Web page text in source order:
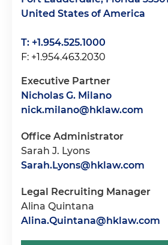
United States of America
T: +1.954.525.1000
F: +1.954.463.2030
Executive Partner
Nicholas G. Milano
nick.milano@hklaw.com
Office Administrator
Sarah J. Lyons
Sarah.Lyons@hklaw.com
Legal Recruiting Manager
Alina Quintana
Alina.Quintana@hklaw.com